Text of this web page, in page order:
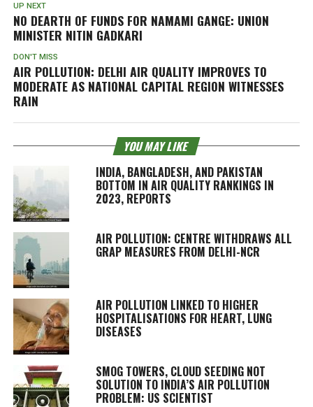
UP NEXT
NO DEARTH OF FUNDS FOR NAMAMI GANGE: UNION
MINISTER NITIN GADKARI
DON'T MISS
AIR POLLUTION: DELHI AIR QUALITY IMPROVES TO
MODERATE AS NATIONAL CAPITAL REGION WITNESSES
RAIN
YOU MAY LIKE
INDIA, BANGLADESH, AND PAKISTAN
BOTTOM IN AIR QUALITY RANKINGS IN
2023, REPORTS
AIR POLLUTION: CENTRE WITHDRAWS ALL
GRAP MEASURES FROM DELHI-NCR
AIR POLLUTION LINKED TO HIGHER
HOSPITALISATIONS FOR HEART, LUNG
DISEASES
SMOG TOWERS, CLOUD SEEDING NOT
SOLUTION TO INDIA’S AIR POLLUTION
PROBLEM: US SCIENTIST